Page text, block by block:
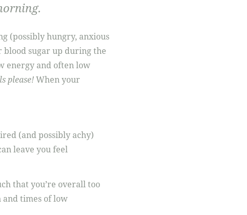
(possibly hungry, anxious
blood sugar up during the
energy and often low
please!When your
(and possibly achy)
leave you feel
that you’re overall too
and times of low